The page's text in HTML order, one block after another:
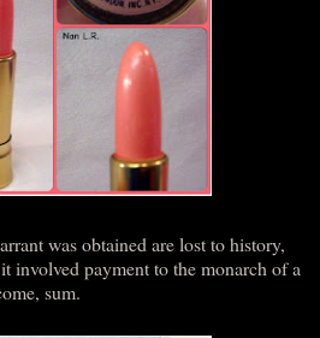
was obtained are lost to history,
involved payment to the monarch of a
sum.